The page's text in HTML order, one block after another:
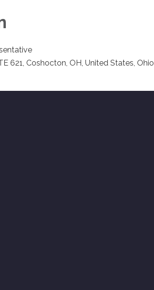
621, Coshocton, OH, United States, Ohio